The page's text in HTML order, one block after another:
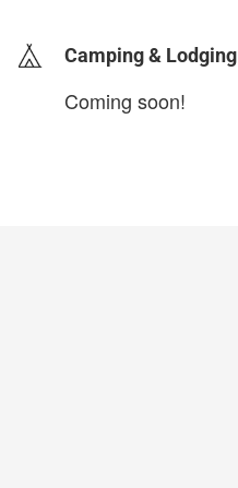
Camping & Lodging
Coming soon!